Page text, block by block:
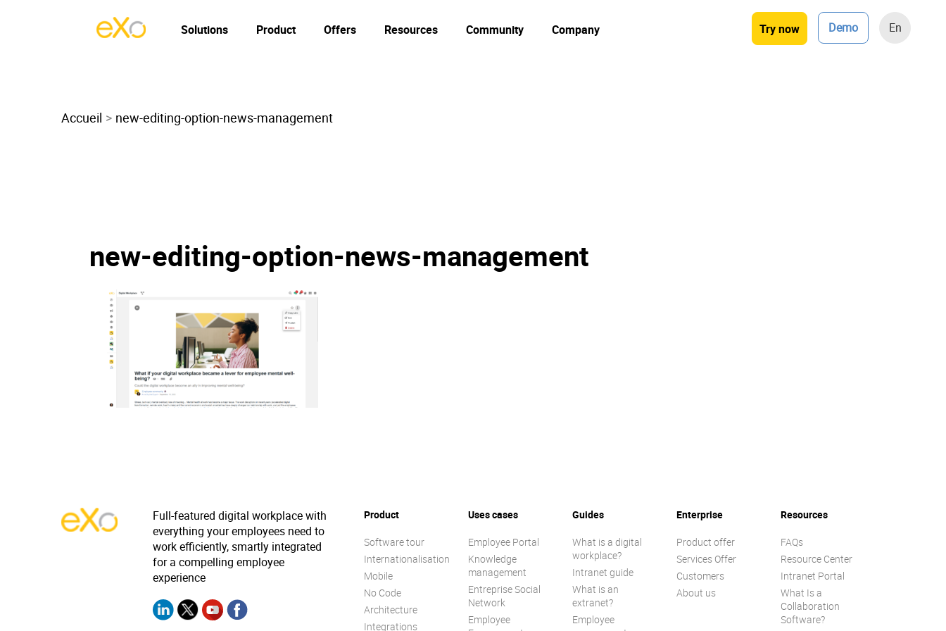
Try now Demo En
Solutions Product Offers Resources Community Company
Accueil new-editing-option-news-management
new-editing-option-news-management
Full-featured digital workplace with
everything your employees need to
work efficiently, smartly integrated
for a compelling employee
experience
Product
Software tour
Internationalisation
Mobile
No Code
Architecture
Integrations
Uses cases
Employee Portal
Knowledge
management
Entreprise Social
Network
Employee
Guides
What is a digital
workplace?
Intranet guide
What is an
extranet?
Employee
Enterprise
Product offer
Services Offer
Customers
About us
Resources
FAQs
Resource Center
Intranet Portal
What Is a
Collaboration
Software?